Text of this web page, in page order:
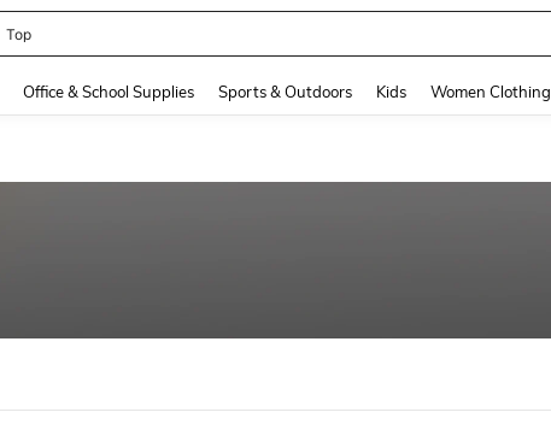
Top
Office & School Supplies Sports & Outdoors Kids Women Clothing